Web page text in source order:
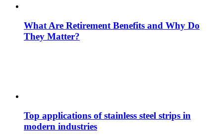
What Are Retirement Benefits and Why Do
They Matter?
Top applications of stainless steel strips in
modern industries